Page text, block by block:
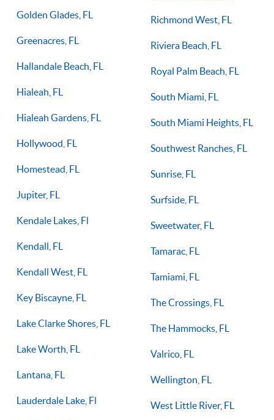
Golden Glades, FL
Greenacres, FL
Hallandale Beach, FL
Hialeah, FL
Hialeah Gardens, FL
Hollywood, FL
Homestead, FL
Jupiter, FL
Kendale Lakes, Fl
Kendall, FL
Kendall West, FL
Key Biscayne, FL
Lake Clarke Shores, FL
Lake Worth, FL
Lantana, FL
Lauderdale Lake, Fl
Richmond West, FL
Riviera Beach, FL
Royal Palm Beach, FL
South Miami, FL
South Miami Heights, FL
Southwest Ranches, FL
Sunrise, FL
Surfside, FL
Sweetwater, FL
Tamarac, FL
Tamiami, FL
The Crossings, FL
The Hammocks, FL
Valrico, FL
Wellington, FL
West Little River, FL